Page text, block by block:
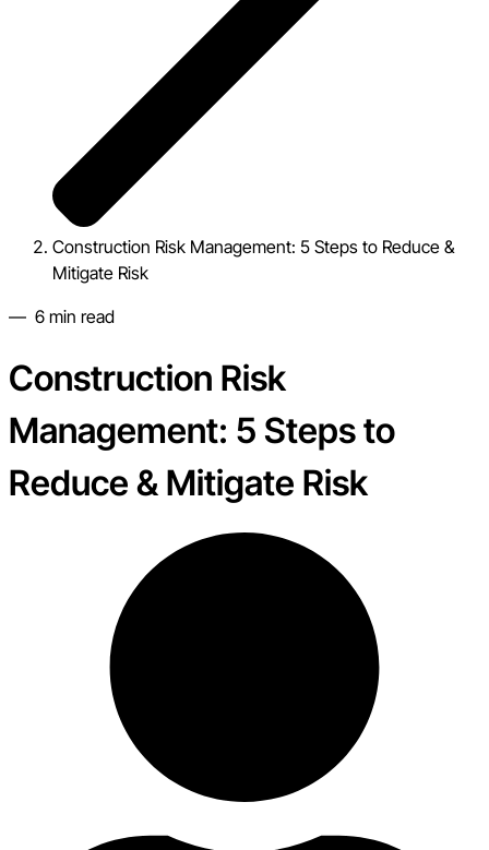
Construction Risk Management: 5 Steps to Reduce &
Mitigate Risk
— 6 min read
Construction Risk
Management: 5 Steps to
Reduce & Mitigate Risk